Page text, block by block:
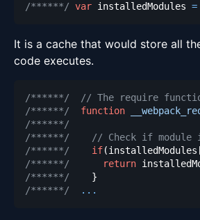
/******/ var installedModules =
It is a cache that would store all
code executes.
/******/
// The require
/******/
function
/******/
/******/
// Check if module
/******/
if(installedModules
/******/
return
/******/
}
/******/
...